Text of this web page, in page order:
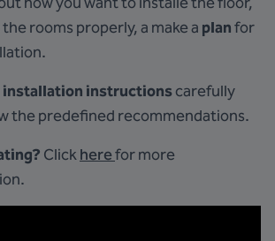
rooms properly, a make a planfor
installation instructionscarefully
the predefined recommendations.
Clickherefor more